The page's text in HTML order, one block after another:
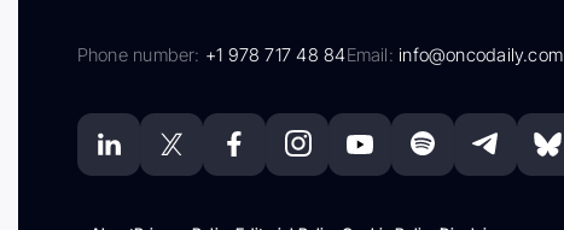
Phone number: +1 978 717 48 84Email:info@oncodaily.com